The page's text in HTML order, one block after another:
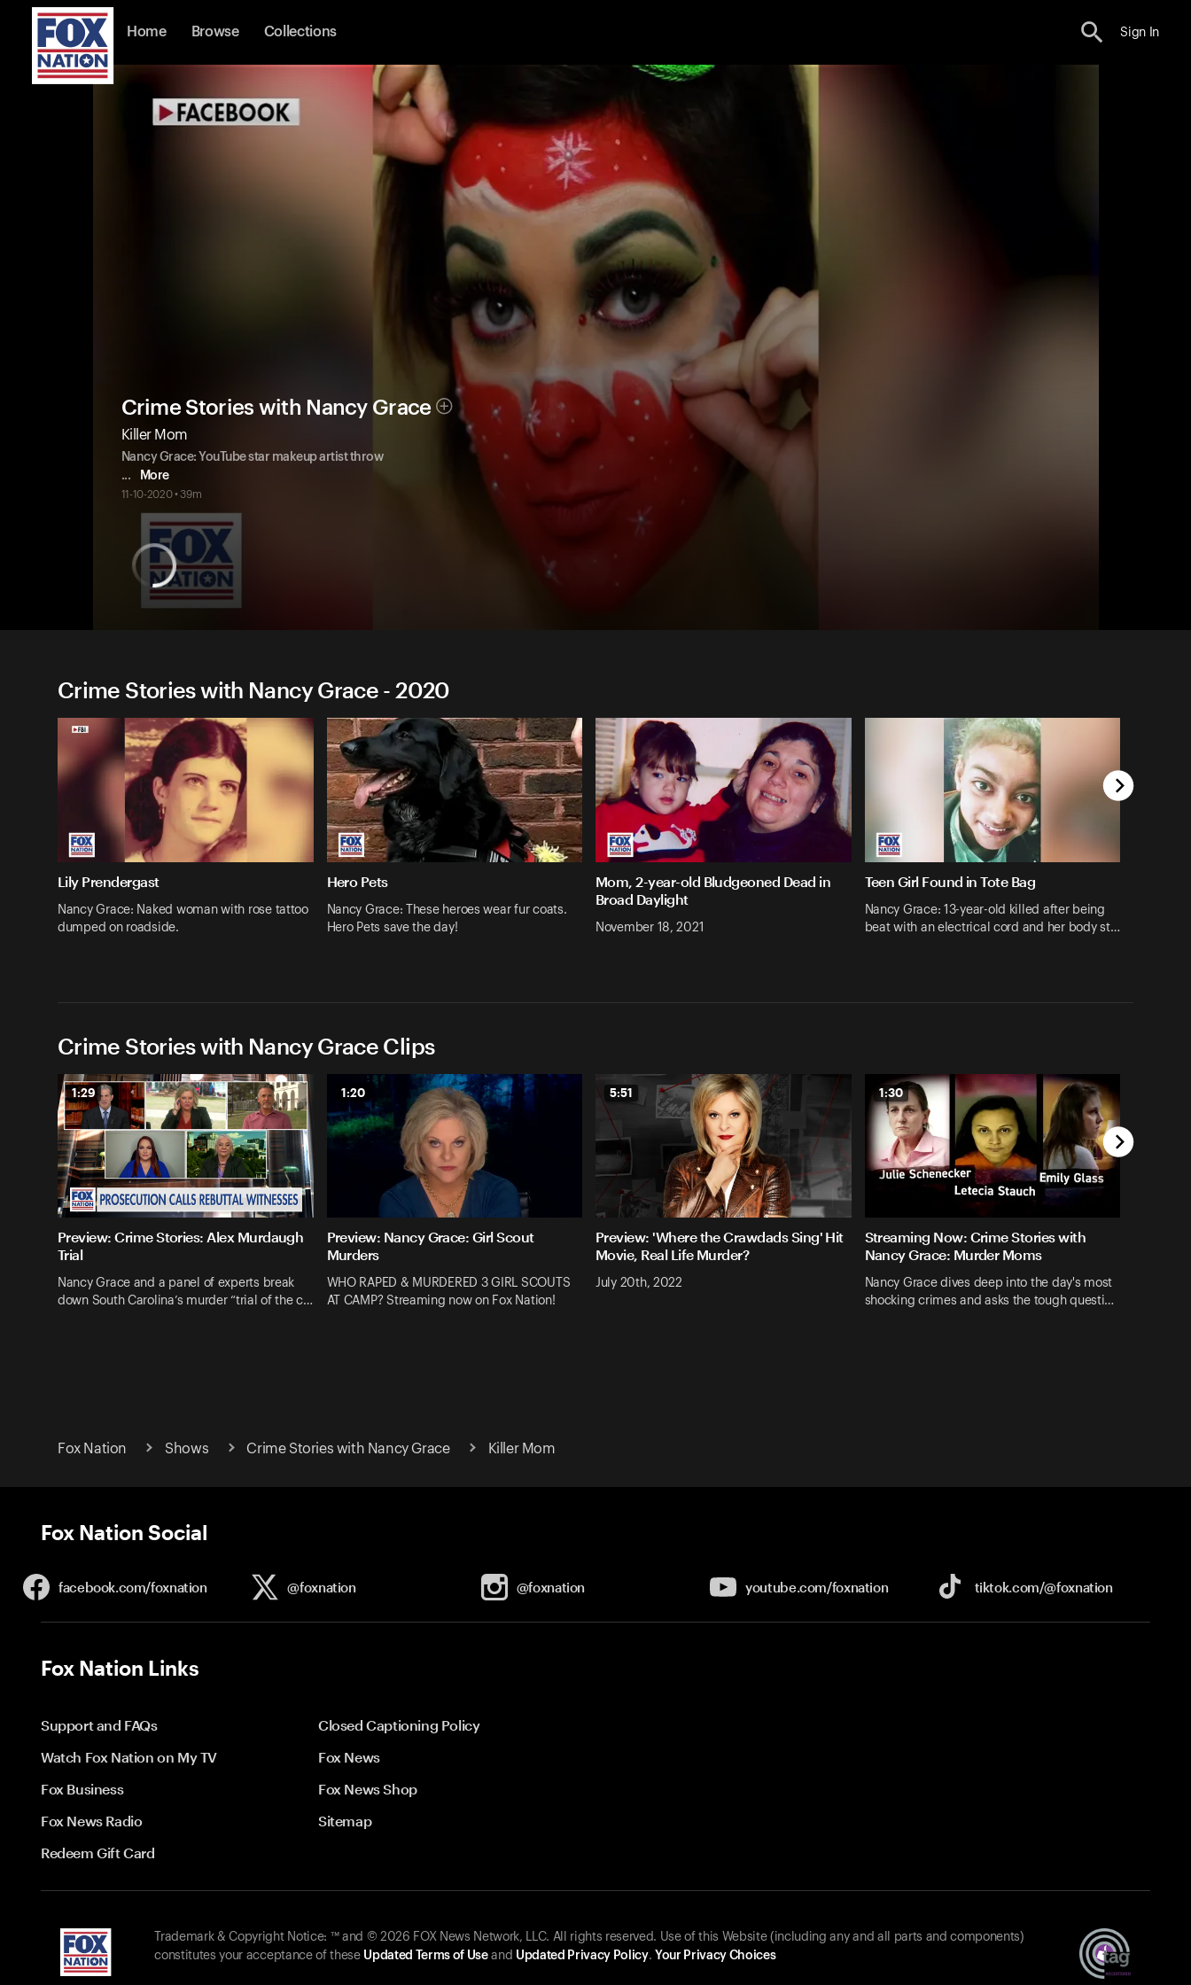
Home Browse Collections Sign In
Crime Stories with Nancy Grace
Killer Mom
Nancy Grace: YouTube star makeup artist throw
...
More
11-10-2020 • 39m
Crime Stories with Nancy Grace - 2020
Lily Prendergast
Nancy Grace: Naked woman with rose tattoo
dumped on roadside.
Hero Pets
Nancy Grace: These heroes wear fur coats.
Hero Pets save the day!
Mom, 2-year-old Bludgeoned Dead in
Broad Daylight
November 18, 2021
Teen Girl Found in Tote Bag
Nancy Grace: 13-year-old killed after being
beat with an electrical cord and her body st…
Crime Stories with Nancy Grace Clips
1:29
Preview: Crime Stories: Alex Murdaugh
Trial
Nancy Grace and a panel of experts break
down South Carolina’s murder “trial of the c…
1:20
Preview: Nancy Grace: Girl Scout
Murders
WHO RAPED & MURDERED 3 GIRL SCOUTS
AT CAMP? Streaming now on Fox Nation!
5:51
Preview: 'Where the Crawdads Sing' Hit
Movie, Real Life Murder?
July 20th, 2022
1:30
Streaming Now: Crime Stories with
Nancy Grace: Murder Moms
Nancy Grace dives deep into the day's most
shocking crimes and asks the tough questi…
Fox Nation Shows Crime Stories with Nancy Grace Killer Mom
Fox Nation Social
facebook.com/foxnation @foxnation @foxnation youtube.com/foxnation tiktok.com/@foxnation
Fox Nation Links
Support and FAQs
Closed Captioning Policy
Watch Fox Nation on My TV
Fox News
Fox Business
Fox News Shop
Fox News Radio
Sitemap
Redeem Gift Card
Trademark & Copyright Notice: ™ and © 2026 FOX News Network, LLC. All rights reserved. Use of this Website (including any and all parts and components)
constitutes your acceptance of these Updated Terms of Useand Updated Privacy Policy. Your Privacy Choices